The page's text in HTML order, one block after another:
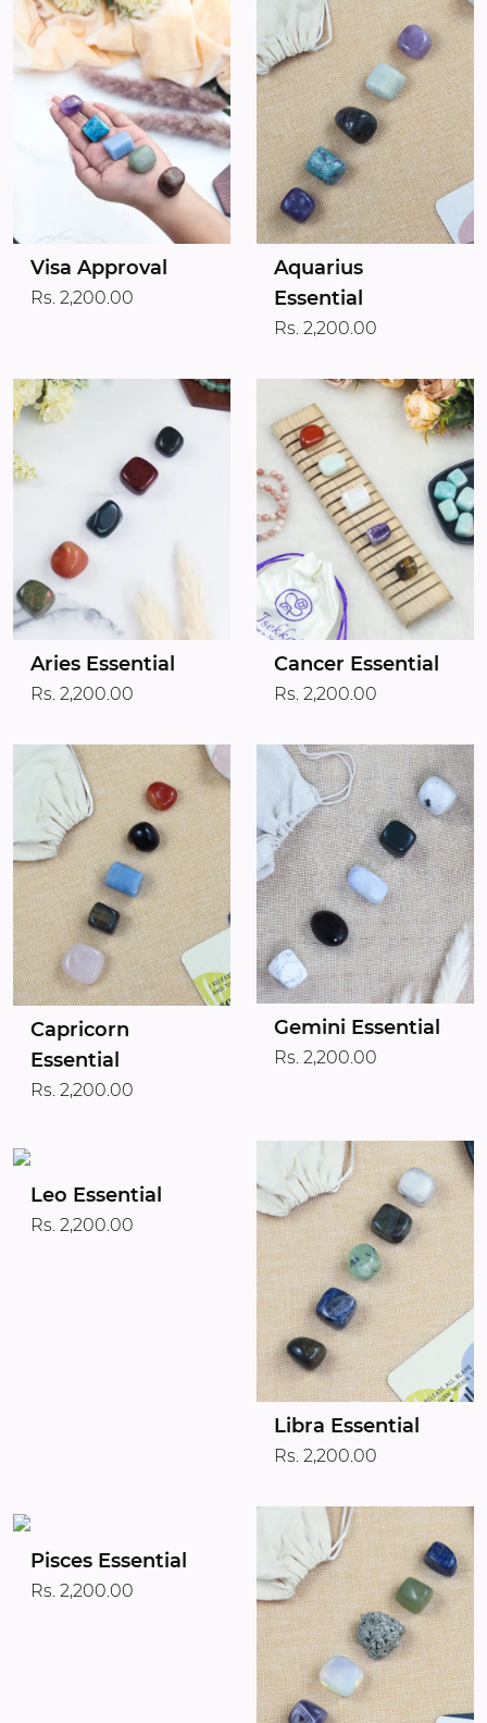
Visa Approval
Rs. 2,200.00
Aquarius
Essential
Rs. 2,200.00
Aries Essential
Rs. 2,200.00
Cancer Essential
Rs. 2,200.00
Capricorn
Essential
Rs. 2,200.00
Gemini Essential
Rs. 2,200.00
Leo Essential
Rs. 2,200.00
Libra Essential
Rs. 2,200.00
Pisces Essential
Rs. 2,200.00